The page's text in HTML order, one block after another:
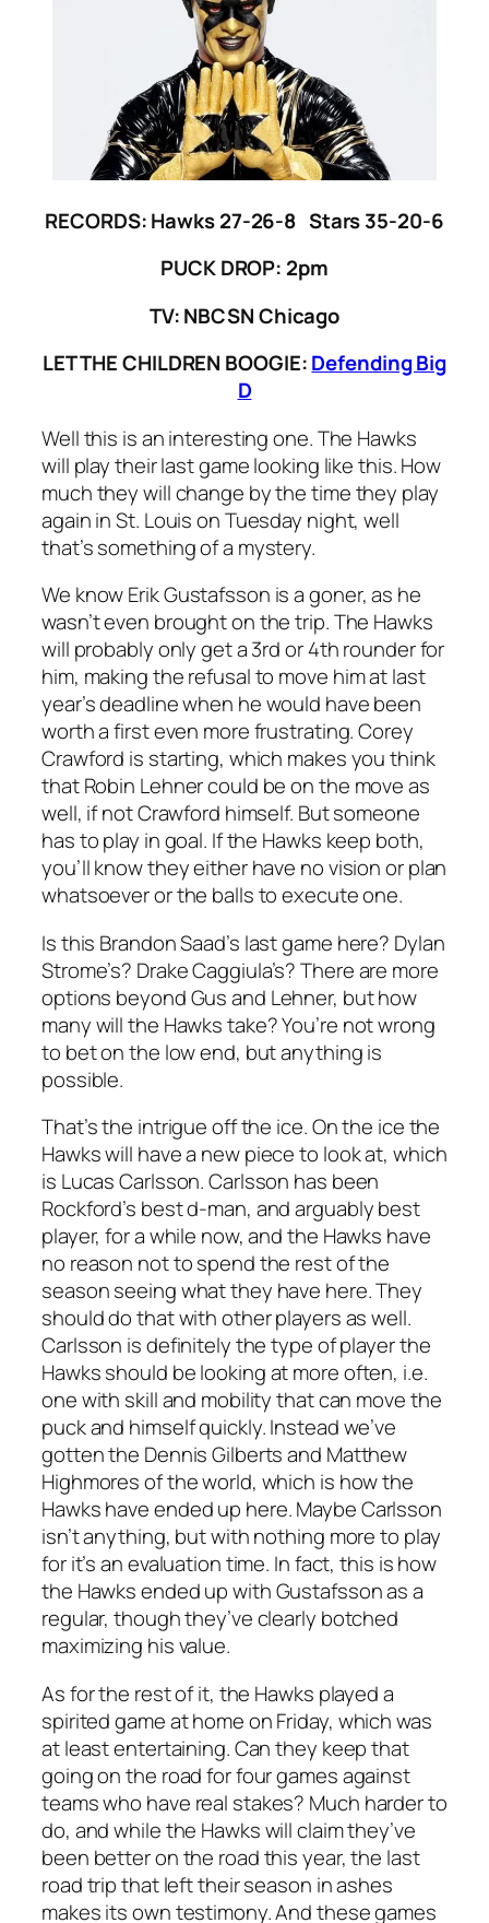
RECORDS: Hawks 27-26-8 Stars 35-20-6
PUCK DROP: 2pm
TV: NBCSN Chicago
LET THE CHILDREN BOOGIE:Defending Big
D
Well this is an interesting one. The Hawks
will play their last game looking like this. How
much they will change by the time they play
again in St. Louis on Tuesday night, well
that’s something of a mystery.
We know Erik Gustafsson is a goner, as he
wasn’t even brought on the trip. The Hawks
will probably only get a 3rd or 4th rounder for
him, making the refusal to move him at last
year’s deadline when he would have been
worth a first even more frustrating. Corey
Crawford is starting, which makes you think
that Robin Lehner could be on the move as
well, if not Crawford himself. But someone
has to play in goal. If the Hawks keep both,
you’ll know they either have no vision or plan
whatsoever or the balls to execute one.
Is this Brandon Saad’s last game here? Dylan
Strome’s? Drake Caggiula’s? There are more
options beyond Gus and Lehner, but how
many will the Hawks take? You’re not wrong
to bet on the low end, but anything is
possible.
That’s the intrigue off the ice. On the ice the
Hawks will have a new piece to look at, which
is Lucas Carlsson. Carlsson has been
Rockford’s best d-man, and arguably best
player, for a while now, and the Hawks have
no reason not to spend the rest of the
season seeing what they have here. They
should do that with other players as well.
Carlsson is definitely the type of player the
Hawks should be looking at more often, i.e.
one with skill and mobility that can move the
puck and himself quickly. Instead we’ve
gotten the Dennis Gilberts and Matthew
Highmores of the world, which is how the
Hawks have ended up here. Maybe Carlsson
isn’t anything, but with nothing more to play
for it’s an evaluation time. In fact, this is how
the Hawks ended up with Gustafsson as a
regular, though they’ve clearly botched
maximizing his value.
As for the rest of it, the Hawks played a
spirited game at home on Friday, which was
at least entertaining. Can they keep that
going on the road for four games against
teams who have real stakes? Much harder to
do, and while the Hawks will claim they’ve
been better on the road this year, the last
road trip that left their season in ashes
makes its own testimony. And these games